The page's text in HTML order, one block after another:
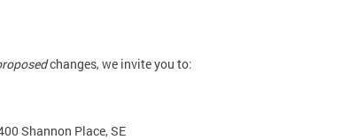
changes, we invite you to:
Shannon Place, SE